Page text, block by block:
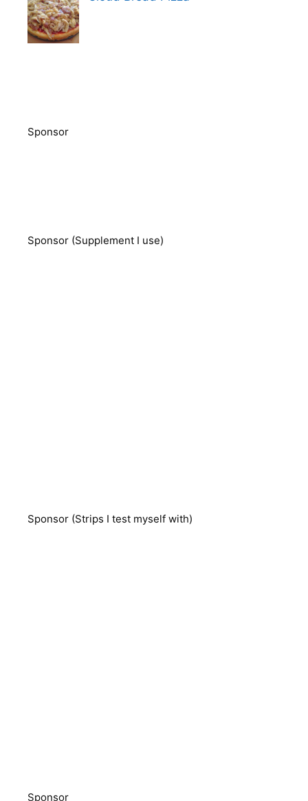
Sponsor
Sponsor (Supplement I use)
Sponsor (Strips I test myself with)
Sponsor